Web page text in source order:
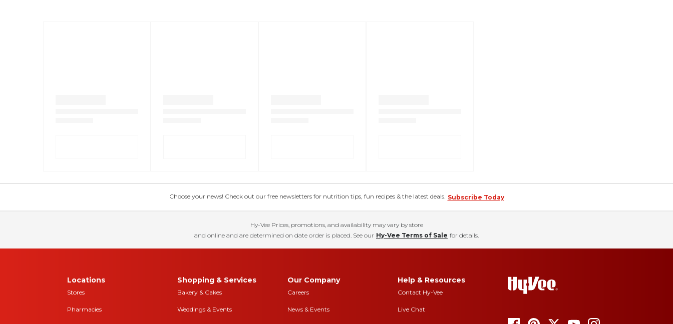
Choose your news! Check out our free newsletters for nutrition tips, fun recipes & the latest deals. Subscribe Today
Hy-Vee Prices, promotions, and availability may vary by store
and online and are determined on date order is placed. See our Hy-Vee Terms of Sale for details.
Locations
Stores
Pharmacies
Shopping & Services
Bakery & Cakes
Weddings & Events
Our Company
Careers
News & Events
Help & Resources
Contact Hy-Vee
Live Chat